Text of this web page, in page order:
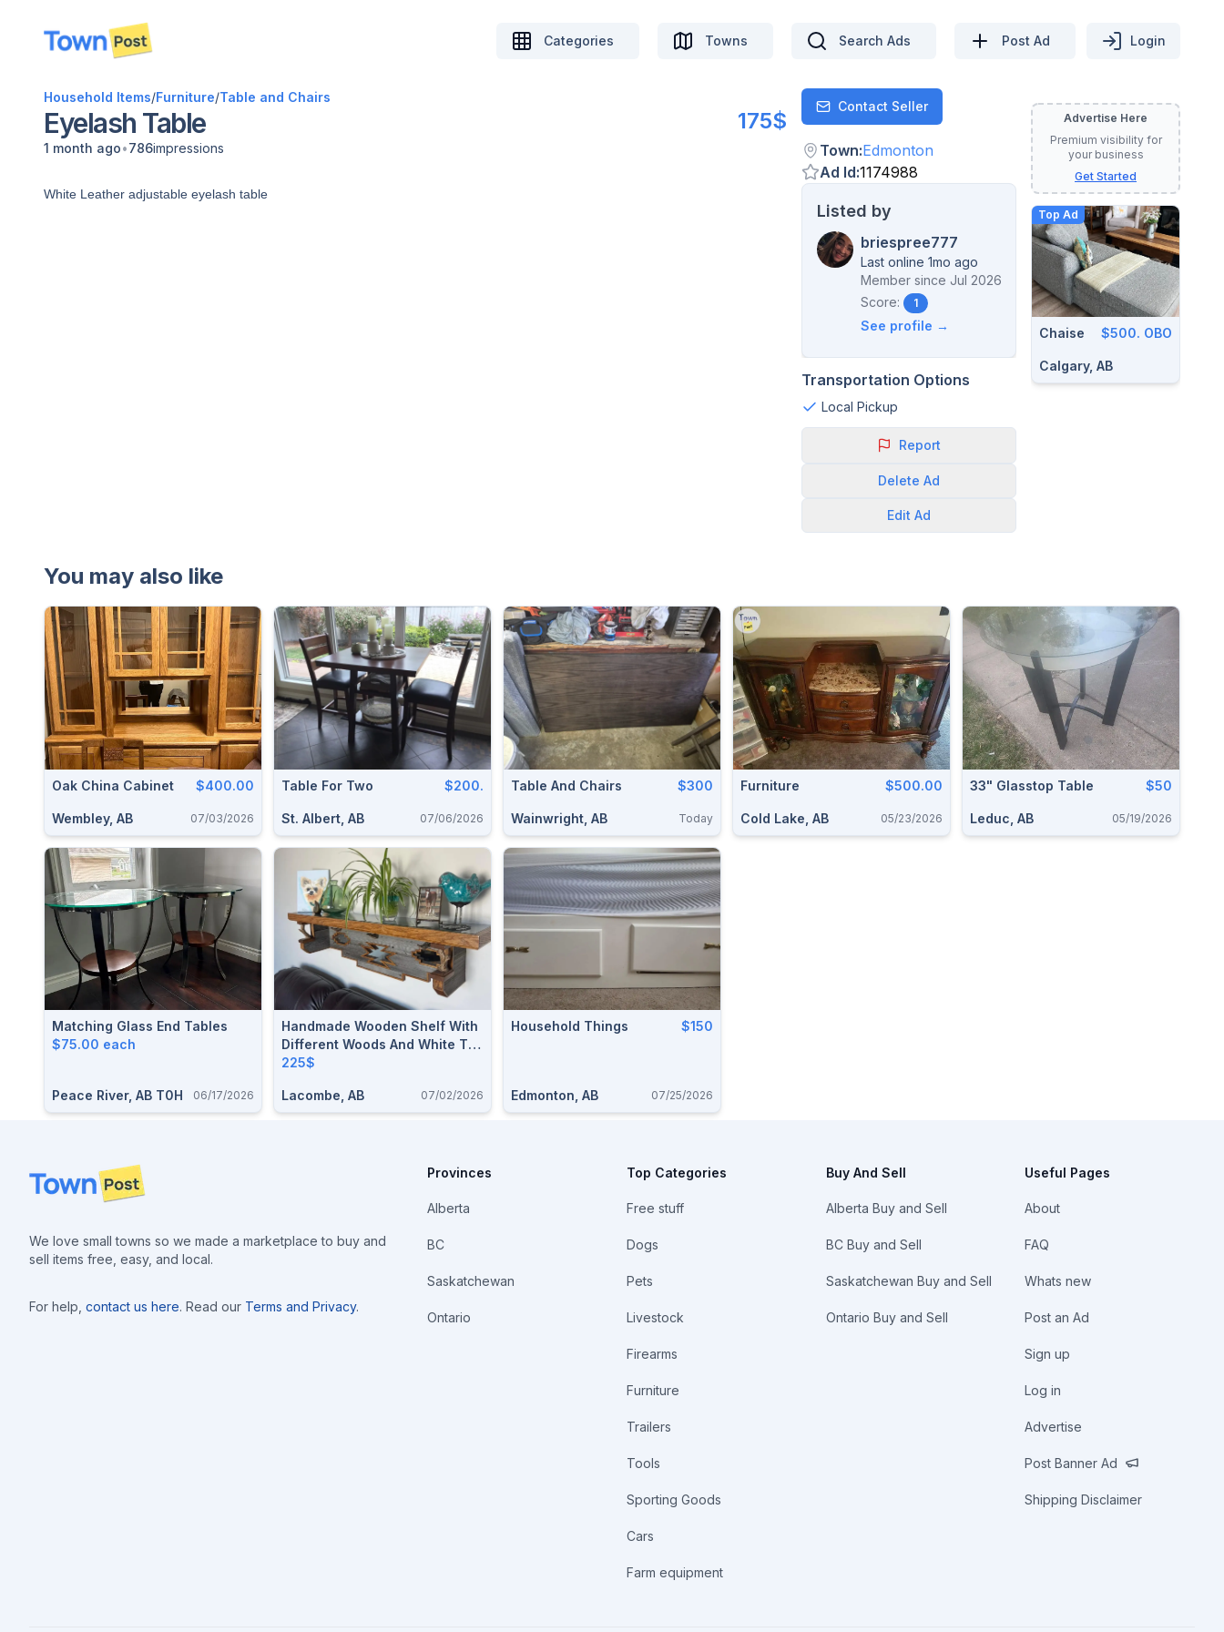
disconnected
Categories Towns Search Ads Post Ad Login
Household Items/Furniture/Table and Chairs
Eyelash Table 175$
1 month ago•786impressions
White Leather adjustable eyelash table
ContactContact Seller
Town:Edmonton
Ad Id:1174988
Listed by
briespree777
Last online 1mo ago
Member since Jul 2026
Score:
1
See profile →
Transportation Options
Local Pickup
Report
Delete Ad
Edit Ad
Advertise Here
Premium visibility for
your business
Get Started
Top Ad
Chaise $500. OBO
Calgary, AB
You may also like
Oak China Cabinet $400.00
Wembley, AB 07/03/2026
Table For Two $200.
St. Albert, AB 07/06/2026
Table And Chairs $300
Wainwright, AB Today
Furniture $500.00
Cold Lake, AB 05/23/2026
33" Glasstop Table $50
Leduc, AB 05/19/2026
Matching Glass End Tables
$75.00 each
Peace River, AB T0H 06/17/2026
Handmade Wooden Shelf With
Different Woods And White Tail
Horns
225$
Lacombe, AB 07/02/2026
Household Things $150
Edmonton, AB 07/25/2026
Footer
We love small towns so we made a marketplace to buy and
sell items free, easy, and local.
For help, contact us here. Read our Terms and Privacy.
Provinces
Alberta
BC
Saskatchewan
Ontario
Top Categories
Free stuff
Dogs
Pets
Livestock
Firearms
Furniture
Trailers
Tools
Sporting Goods
Cars
Farm equipment
Buy And Sell
Alberta Buy and Sell
BC Buy and Sell
Saskatchewan Buy and Sell
Ontario Buy and Sell
Useful Pages
About
FAQ
Whats new
Post an Ad
Sign up
Log in
Advertise
Post Banner Ad
Shipping Disclaimer